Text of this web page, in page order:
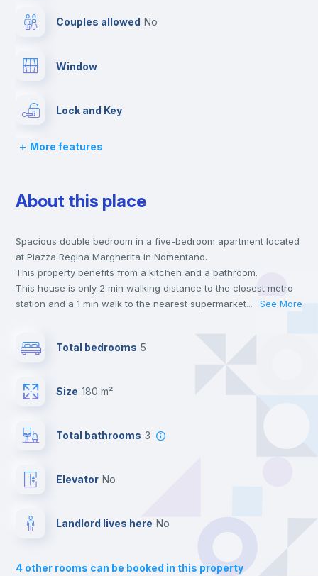
Couples allowed no
Window
Lock and Key
Chairs
Desk
Wardrobe
Bookcase
More features
About this place
Spacious double bedroom in a five-bedroom apartment located
at Piazza Regina Margherita in Nomentano.
This property benefits from a kitchen and a bathroom.
This house is only 2 min walking distance to the closest metro
station and a 1 min walk to the nearest supermarket.
Send your booking request and we will only charge you after
24 hours after your move-in date.
For security reasons we strongly recommend that you keep all
platform.
... See More
Total bedrooms 5
Size 180 m²
Total bathrooms 3
Elevator no
Landlord lives here no
4 other rooms can be booked in this property